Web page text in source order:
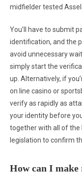
midfielder tested
You’ll have to submit
identification, and the
avoid unnecessary
simply start the
up. Alternatively, if
on line casino or
verify as rapidly as
your identity before
together with all of the
legislation to confirm
How can I make